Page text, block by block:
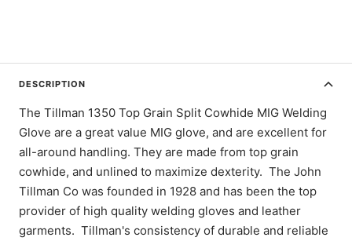
DESCRIPTION
The Tillman 1350 Top Grain Split Cowhide MIG Welding
Glove are a great value MIG glove, and are excellent for
all-around handling. They are made from top grain
cowhide, and unlined to maximize dexterity. The John
Tillman Co was founded in 1928 and has been the top
provider of high quality welding gloves and leather
garments. Tillman's consistency of durable and reliable